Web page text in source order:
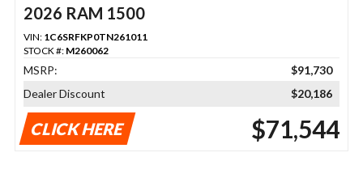
2026 RAM 1500
VIN: 1C6SRFKP0TN261011
STOCK #: M260062
MSRP:
$91,730
Dealer Discount
$20,186
CLICK HERE $71,544